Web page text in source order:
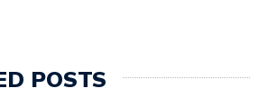
POSTS